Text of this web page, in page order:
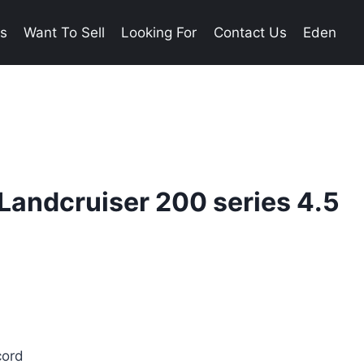
Want To Sell Looking For Contact Us Eden
200 series 4.5